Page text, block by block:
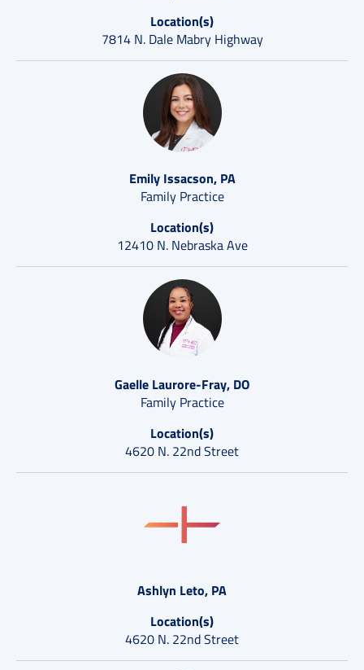
Location(s)
7814 N. Dale Mabry Highway
Emily Issacson, PA
Family Practice
Location(s)
12410 N. Nebraska Ave
Gaelle Laurore-Fray, DO
Family Practice
Location(s)
4620 N. 22nd Street
Ashlyn Leto, PA
Location(s)
4620 N. 22nd Street